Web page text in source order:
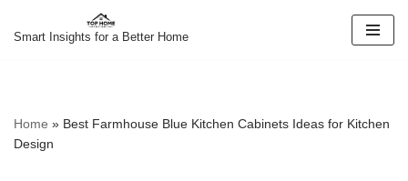
Smart Insights for a Better Home
Home » Best Farmhouse Blue Kitchen Cabinets Ideas for Kitchen
Design